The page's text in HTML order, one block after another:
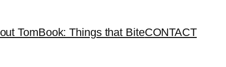
TomBook: Things that BiteCONTACT